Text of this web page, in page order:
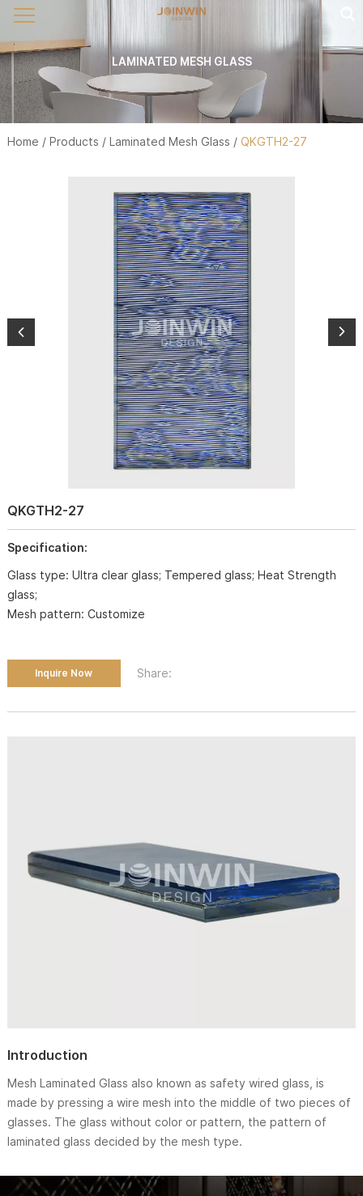
LAMINATED MESH GLASS
Home / Products / Laminated Mesh Glass / QKGTH2-27
QKGTH2-27
Specification:
Glass type: Ultra clear glass; Tempered glass; Heat Strength
glass;
Mesh pattern: Customize
Inquire Now Share:
Introduction
Mesh Laminated Glass also known as safety wired glass, is
made by pressing a wire mesh into the middle of two pieces of
glasses. The glass without color or pattern, the pattern of
laminated glass decided by the mesh type.